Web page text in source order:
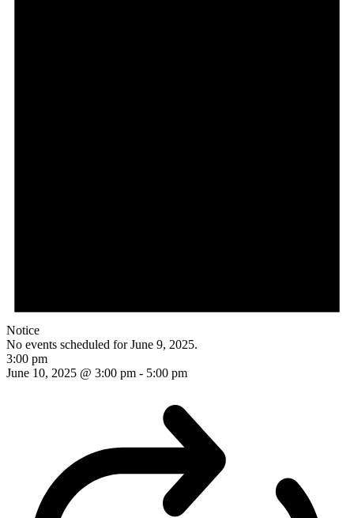
Notice
No events scheduled for June 9, 2025.
3:00 pm
June 10, 2025 @ 3:00 pm - 5:00 pm